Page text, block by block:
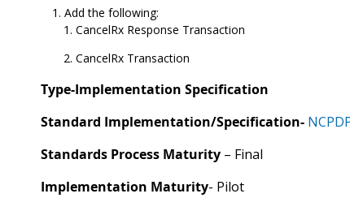
Add the following:
CancelRx Response Transaction
CancelRx Transaction
Type-Implementation Specification
Standard Implementation/Specification-
Standards Process Maturity– Final
Implementation Maturity- Pilot